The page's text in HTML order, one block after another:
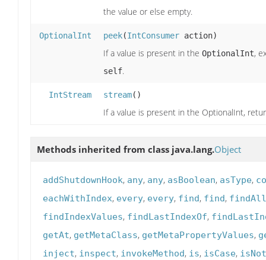
the value or else empty.
OptionalInt peek(IntConsumer action)
If a value is present in the OptionalInt,
self.
IntStream stream()
If a value is present in the OptionalInt,
Methods inherited from class java.lang.Object
addShutdownHook, any, any, asBoolean, asType,
eachWithIndex, every, every, find, find, findAll
findIndexValues, findLastIndexOf,
getAt, getMetaClass, getMetaPropertyValues,
inject, inspect, invokeMethod, is, isCase,